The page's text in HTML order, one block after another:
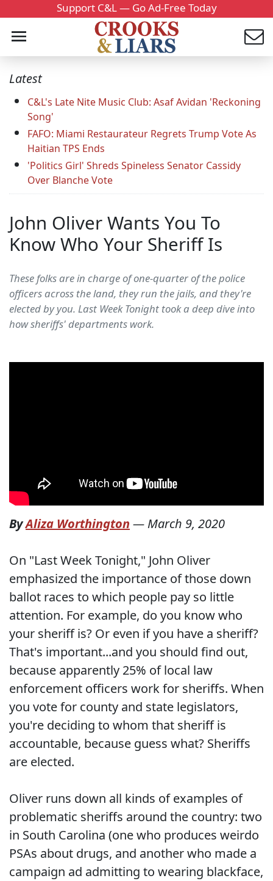
Support C&L — Go Ad-Free Today
Latest
C&L's Late Nite Music Club: Asaf Avidan 'Reckoning
Song'
FAFO: Miami Restaurateur Regrets Trump Vote As
Haitian TPS Ends
'Politics Girl' Shreds Spineless Senator Cassidy
Over Blanche Vote
John Oliver Wants You To
Know Who Your Sheriff Is
These folks are in charge of one-quarter of the police
officers across the land, they run the jails, and they're
elected by you. Last Week Tonight took a deep dive into
how sheriffs' departments work.
ByAliza Worthington — March 9, 2020
On "Last Week Tonight," John Oliver
emphasized the importance of those down
ballot races to which people pay so little
attention. For example, do you know who
your sheriff is? Or even if you have a sheriff?
That's important...and you should find out,
because apparently 25% of local law
enforcement officers work for sheriffs. When
you vote for county and state legislators,
you're deciding to whom that sheriff is
accountable, because guess what? Sheriffs
are elected.
Oliver runs down all kinds of examples of
problematic sheriffs around the country: two
in South Carolina (one who produces weirdo
PSAs about drugs, and another who made a
campaign ad admitting to wearing blackface,